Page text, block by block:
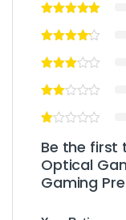
Be the first
Optical
Gaming